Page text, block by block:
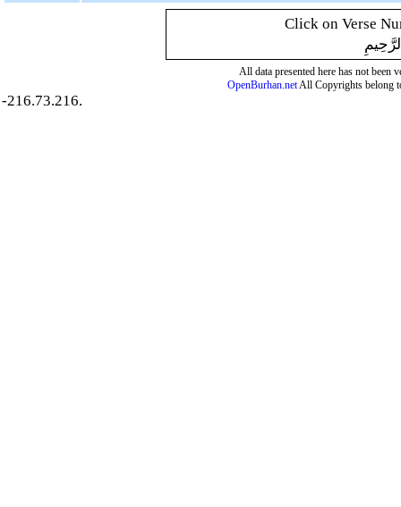
Click on Verse
All data presented here has not been
OpenBurhan.netAll Copyrights belong
-216.73.216.